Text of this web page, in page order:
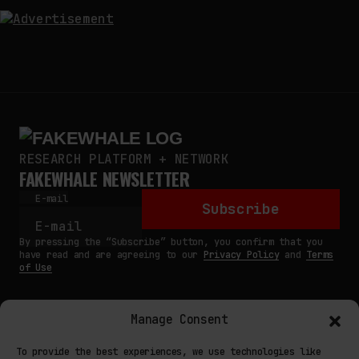
Manage Consent
To provide the best experiences, we use technologies like
RESEARCH PLATFORM + NETWORK
FAKEWHALE NEWSLETTER
E-mail
Subscribe
By pressing the “Subscribe” button, you confirm that you
have read and are agreeing to our Privacy Policyand Terms
of Use
MAIN